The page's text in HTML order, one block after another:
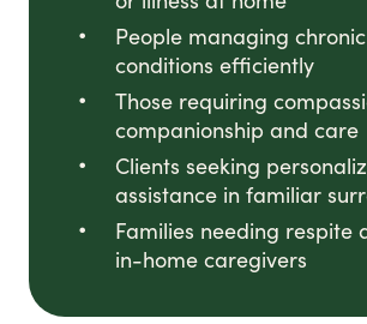
People managing
conditions efficiently
Those requiring
companionship and care
Clients seeking
assistance in familiar
Families needing respite
in-home caregivers